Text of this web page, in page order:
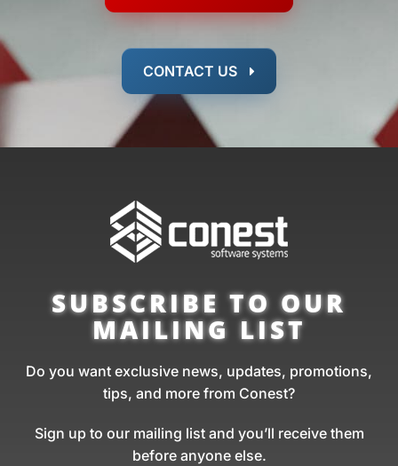
CONTACT US
SUBSCRIBE TO OUR
MAILING LIST
Do you want exclusive news, updates, promotions,
tips, and more from Conest?
Sign up to our mailing list and you’ll receive them
before anyone else.